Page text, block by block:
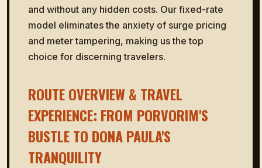
and without any hidden costs. Our fixed-rate
model eliminates the anxiety of surge pricing
and meter tampering, making us the top
choice for discerning travelers.
ROUTE OVERVIEW & TRAVEL
EXPERIENCE: FROM PORVORIM'S
BUSTLE TO DONA PAULA'S
TRANQUILITY